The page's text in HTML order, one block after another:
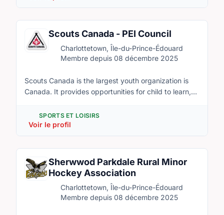
athletes from around the world. ScotDance PEI is a
provincial affiliate of ScotDance Canada and host of
the ScotDance Canada Championship Series 2017 in
Charlottetown, June 29-July 3, 2017. Hundreds of
volunteers and corporate collaborators are needed to
help with this event including transportation, security,
guest services, scoring, and more.
Scouts Canada - PEI Council
Charlottetown, Île-du-Prince-Édouard
Membre depuis 08 décembre 2025
Scouts Canada is the largest youth organization is
Canada. It provides opportunities for child to learn,
success. This organization is filled with friendly
people who love to experience new adventure and
teach others about useful and fun skills. Scouts is
looking to start new groups in Charlottetown and
would love to have some new faces to join our great
organization.
SPORTS ET LOISIRS
Voir le profil
Sherwwod Parkdale Rural Minor
Hockey Association
Charlottetown, Île-du-Prince-Édouard
Membre depuis 08 décembre 2025